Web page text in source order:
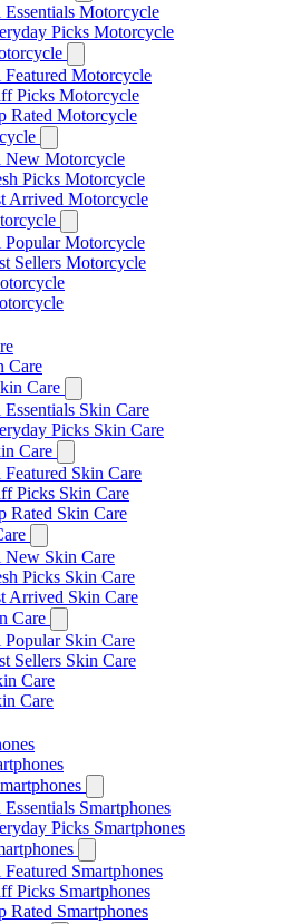
Motorcycle
Picks Motorcycle
Motorcycle
Picks Motorcycle
Rated Motorcycle
New Motorcycle
Picks Motorcycle
Arrived Motorcycle
Motorcycle
Sellers Motorcycle
Care
Care
Skin Care
Picks Skin Care
Care
Skin Care
Picks Skin Care
Rated Skin Care
Skin Care
Picks Skin Care
Arrived Skin Care
Care
Skin Care
Sellers Skin Care
Care
Care
Smartphones
Picks Smartphones
Smartphones
Picks Smartphones
Rated Smartphones